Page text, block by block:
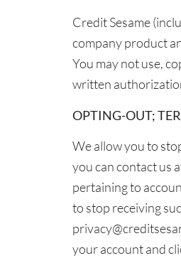
Credit Sesame
company product
You may not use,
written
OPTING-OUT;
We allow you to
you can contact us
pertaining to
to stop receiving
your account and